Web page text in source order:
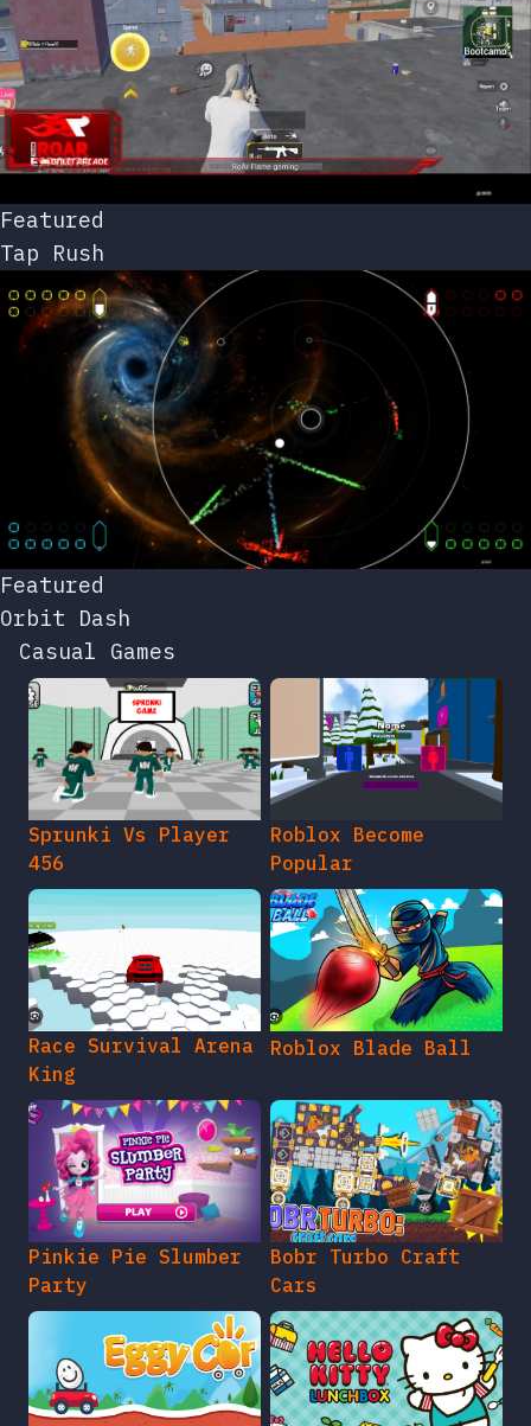
Featured
Tap Rush
Featured
Orbit Dash
Casual Games
Sprunki Vs Player
456
Roblox Become
Popular
Race Survival Arena
King
Roblox Blade Ball
Pinkie Pie Slumber
Party
Bobr Turbo Craft
Cars